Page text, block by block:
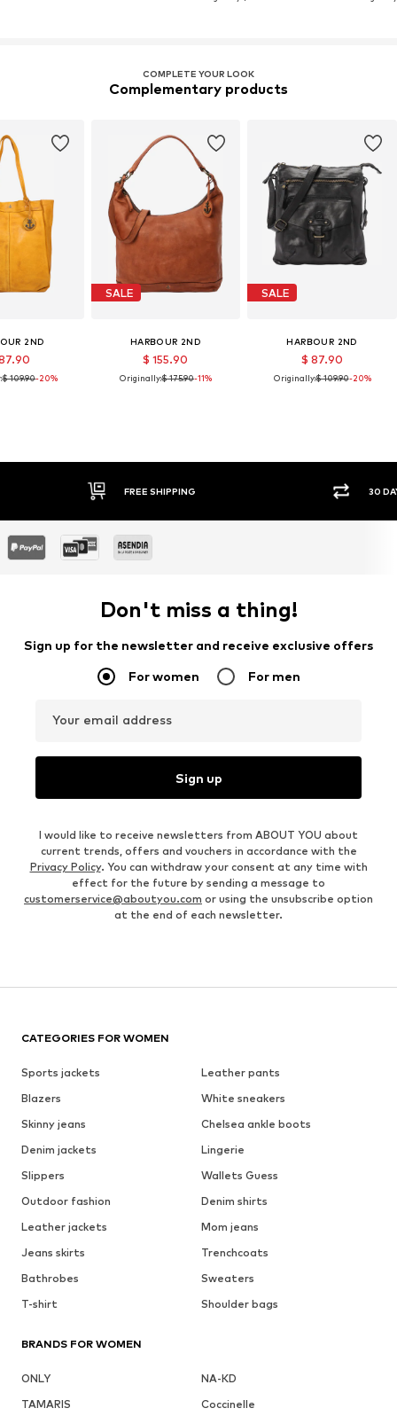
COMPLETE YOUR LOOK
Complementary products
2ND
$ 109.90-20%
SALE
HARBOUR 2ND
$ 155.90
Originally:$ 175.90-11%
SALE
HARBOUR 2ND
$ 87.90
Originally:$ 109.90-20%
30 DAY RETURN POLICY
Don't miss a thing!
Sign up for the newsletter and receive exclusive offers
For women For men
Your email address
Sign up
I would like to receive newsletters from ABOUT YOU about
current trends, offers and vouchers in accordance with the
Privacy Policy. You can withdraw your consent at any time with
effect for the future by sending a message to
customerservice@aboutyou.com or using the unsubscribe option
at the end of each newsletter.
CATEGORIES FOR WOMEN
Sports jackets
Leather pants
Blazers
White sneakers
Skinny jeans
Chelsea ankle boots
Denim jackets
Lingerie
Slippers
Wallets Guess
Outdoor fashion
Denim shirts
Leather jackets
Mom jeans
Jeans skirts
Trenchcoats
Bathrobes
Sweaters
T-shirt
Shoulder bags
BRANDS FOR WOMEN
ONLY
NA-KD
TAMARIS
Coccinelle